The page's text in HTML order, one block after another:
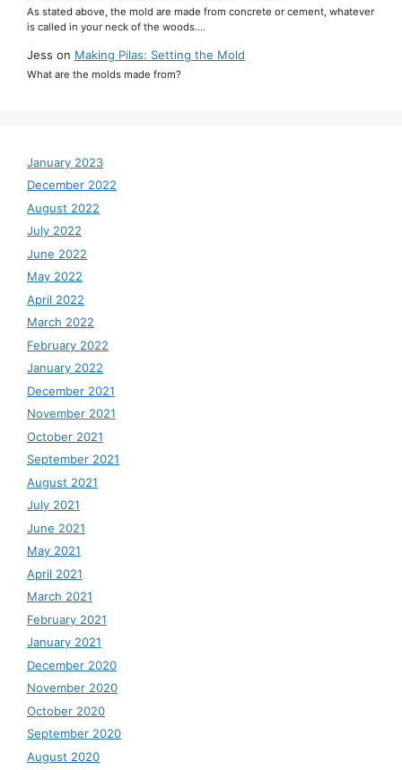
As stated above, the mold are made from concrete or cement, whatever
is called in your neck of the woods.…
Jess on Making Pilas: Setting the Mold
What are the molds made from?
January 2023
December 2022
August 2022
July 2022
June 2022
May 2022
April 2022
March 2022
February 2022
January 2022
December 2021
November 2021
October 2021
September 2021
August 2021
July 2021
June 2021
May 2021
April 2021
March 2021
February 2021
January 2021
December 2020
November 2020
October 2020
September 2020
August 2020